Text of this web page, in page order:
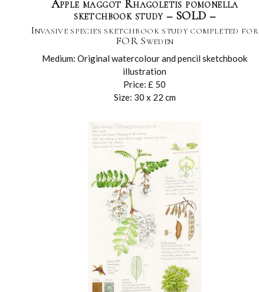
Apple maggot Rhagoletis pomonella
sketchbook study – SOLD –
Invasive species sketchbook study completed for
FOR Sweden
Medium: Original watercolour and pencil sketchbook
illustration
Price: £ 50
Size: 30 x 22 cm